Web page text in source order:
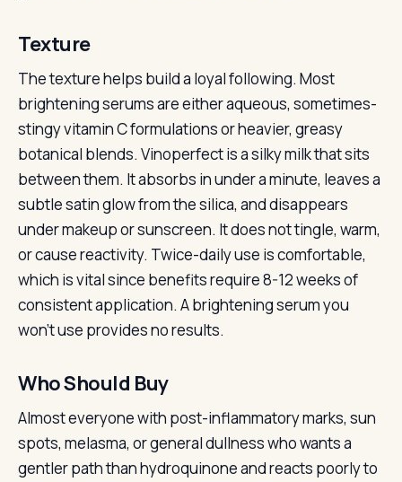
Texture
The texture helps build a loyal following. Most
brightening serums are either aqueous, sometimes-
stingy vitamin C formulations or heavier, greasy
botanical blends. Vinoperfect is a silky milk that sits
between them. It absorbs in under a minute, leaves a
subtle satin glow from the silica, and disappears
under makeup or sunscreen. It does not tingle, warm,
or cause reactivity. Twice-daily use is comfortable,
which is vital since benefits require 8-12 weeks of
consistent application. A brightening serum you
won’t use provides no results.
Who Should Buy
Almost everyone with post-inflammatory marks, sun
spots, melasma, or general dullness who wants a
gentler path than hydroquinone and reacts poorly to